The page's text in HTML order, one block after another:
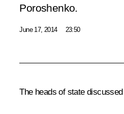
Poroshenko.
June 17, 2014 23:50
The heads of state